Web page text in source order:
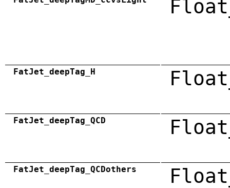
FatJet_deepTag_H
FatJet_deepTag_QCD
FatJet_deepTag_QCDothers